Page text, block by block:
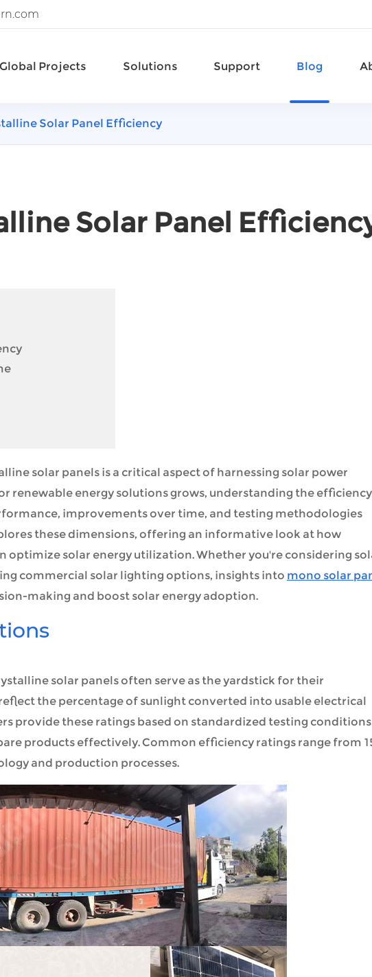
Global Projects Solutions Support Blog
Solar Panel Efficiency
Solar Panel
solar panels is a critical aspect of harnessing solar power
renewable energy solutions grows, understanding the efficiency
improvements over time, and testing methodologies
these dimensions, offering an informative look at how
optimize solar energy utilization. Whether you're considering
commercial solar lighting options, insights into mono solar
making and boost solar energy adoption.
solar panels often serve as the yardstick for their
the percentage of sunlight converted into usable electrical
provide these ratings based on standardized testing
products effectively. Common efficiency ratings range from
and production processes.